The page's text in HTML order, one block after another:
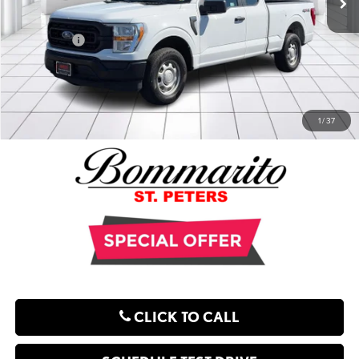
1/37
Administrative Fee:
$620
**Sale Price:
$29,288
EXPLORE PAYMENT OPTIONS
CLICK TO CALL